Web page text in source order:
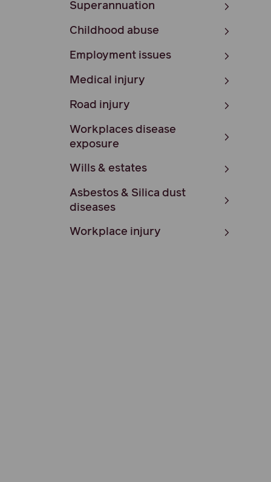
Superannuation
Childhood abuse
Employment issues
Medical injury
Road injury
Workplaces disease
exposure
Wills & estates
Asbestos & Silica dust
diseases
Workplace injury